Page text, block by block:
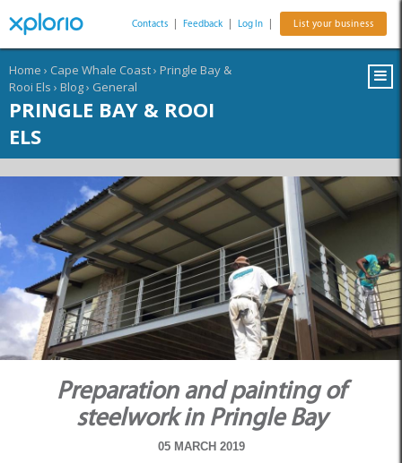
Contacts Feedback Log In List your business
Home › Cape Whale Coast› Pringle Bay &
Rooi Els › Blog› General
PRINGLE BAY & ROOI
ELS
Preparation and painting of
steelwork in Pringle Bay
05 MARCH 2019